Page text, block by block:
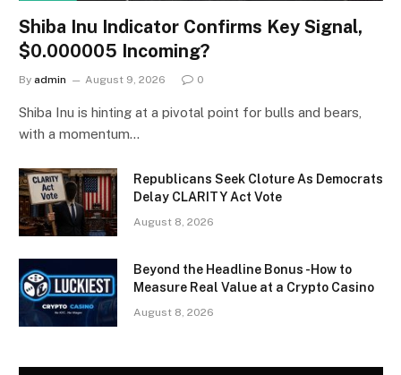
Shiba Inu Indicator Confirms Key Signal,
$0.000005 Incoming?
By admin August 9, 2026 0
Shiba Inu is hinting at a pivotal point for bulls and bears,
with a momentum…
Republicans Seek Cloture As Democrats
Delay CLARITY Act Vote
August 8, 2026
Beyond the Headline Bonus -How to
Measure Real Value at a Crypto Casino
August 8, 2026